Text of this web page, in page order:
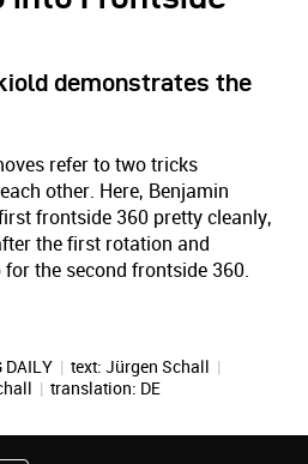
demonstrates the
refer to two tricks
other. Here, Benjamin
frontside 360 pretty cleanly,
the first rotation and
the second frontside 360.
DAILY | text: Jürgen Schall |
| translation: DE